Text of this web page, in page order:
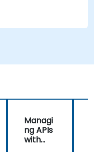
Managi
ng APIs
with